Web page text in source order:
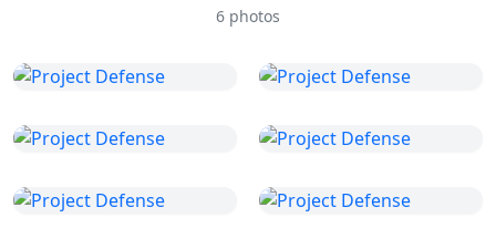
6 photos